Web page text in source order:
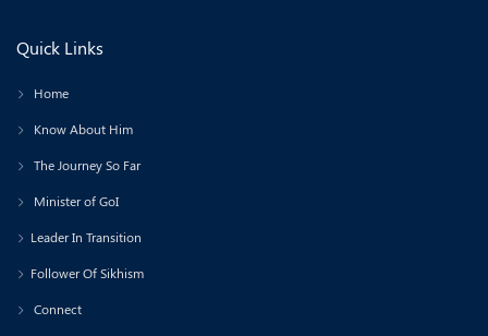
Quick Links
Home
Know About Him
The Journey So Far
Minister of GoI
Leader In Transition
Follower Of Sikhism
Connect